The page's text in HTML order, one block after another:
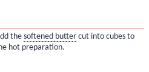
thesoftened buttercut into cubes to
hot preparation.